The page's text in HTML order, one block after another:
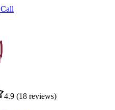
Call
4.9 (18 reviews)